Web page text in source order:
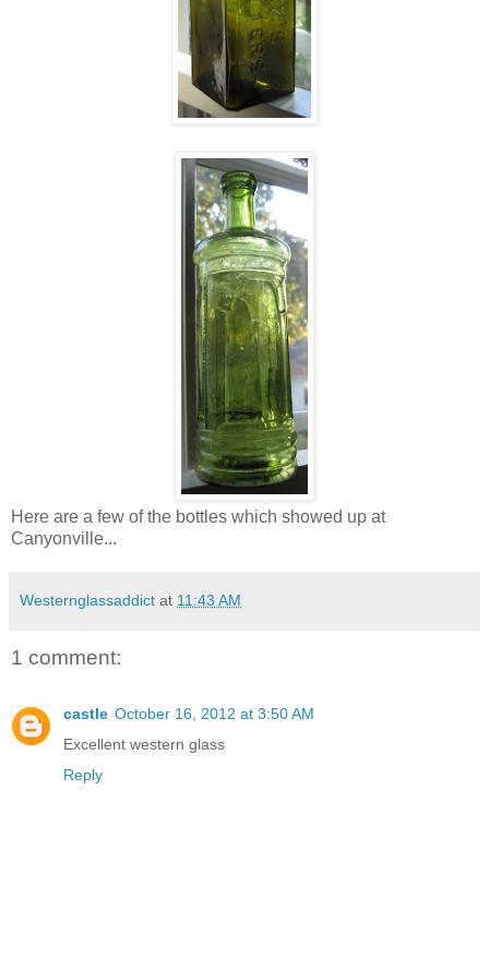
Here are a few of the bottles which showed up at
Canyonville...
Westernglassaddict at 11:43 AM
1 comment:
castle October 16, 2012 at 3:50 AM
Excellent western glass
Reply